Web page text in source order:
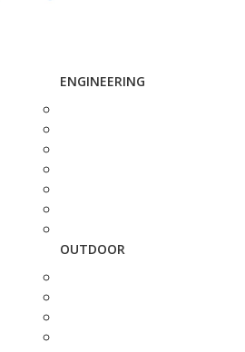
ENGINEERING
OUTDOOR